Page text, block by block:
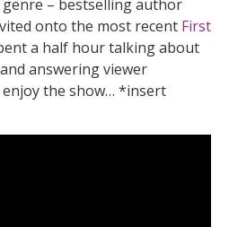
– bestselling author
onto the most recent First
a half hour talking about
answering viewer
enjoy the show… *insert